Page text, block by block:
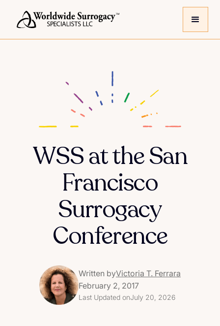
WSS at the San
Francisco
Surrogacy
Conference
Written byVictoria T. Ferrara
February 2, 2017
Last Updated onJuly 20, 2026